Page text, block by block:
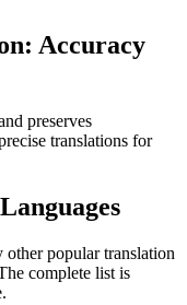
Accuracy
preserves
translations for
popular translation
complete list is